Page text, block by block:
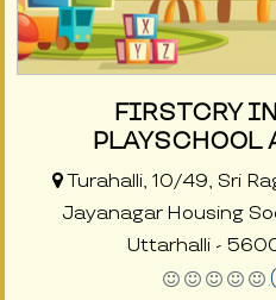
FIRSTCRY
PLAYSCHOOL
Turahalli, 10/49, Sri
Jayanagar Housing
Uttarhalli -